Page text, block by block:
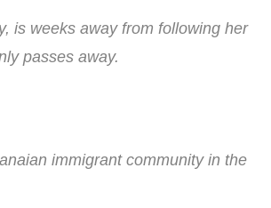
is weeks away from following her
passes away.
immigrant community in the